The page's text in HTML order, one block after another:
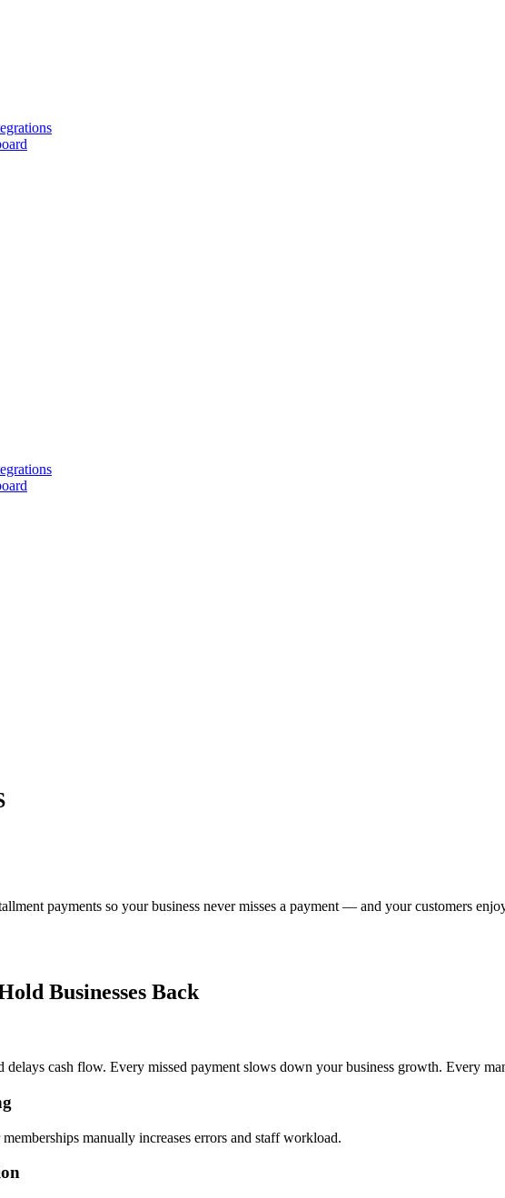
payments so your business never misses a payment — and your customers
Businesses Back
delays cash flow. Every missed payment slows down your business growth. Every
manually increases errors and staff workload.